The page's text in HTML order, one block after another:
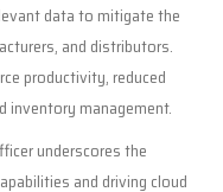
data to mitigate the
and distributors.
productivity, reduced
inventory management.
underscores the
and driving cloud